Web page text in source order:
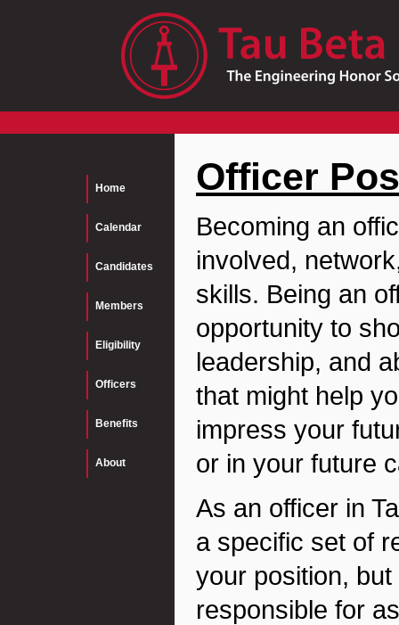
Home
Calendar
Candidates
Members
Eligibility
Officers
Benefits
About
Officer
Becoming an
involved,
skills. Being an
opportunity to
leadership, and
that might help
impress your
or in your future
As an officer in
a specific set of
your position,
responsible for